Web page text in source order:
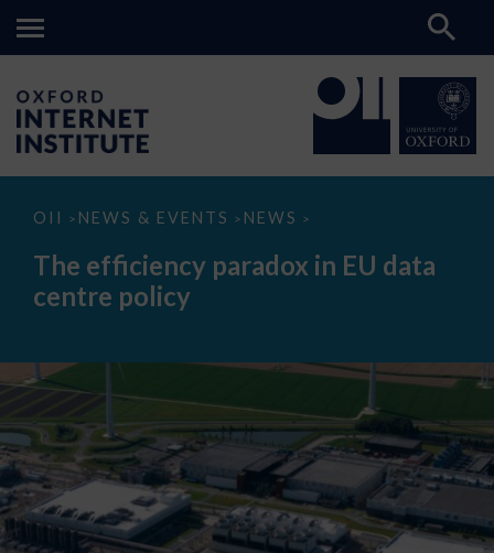
OII > NEWS & EVENTS > NEWS >
The
paradox
data
The efficiency paradox in EU data
centre policy